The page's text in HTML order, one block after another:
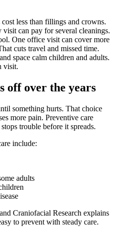
less than fillings and crowns.
visit can pay for several cleanings.
One office visit can cover more
cuts travel and missed time.
space calm children and adults.
visit.
off over the years
something hurts. That choice
more pain. Preventive care
trouble before it spreads.
include:
adults
Craniofacial Research explains
to prevent with steady care.